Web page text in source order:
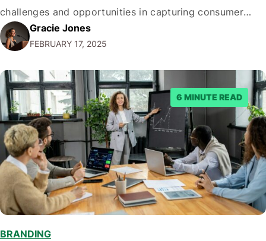
challenges and opportunities in capturing consumer
attention. This comprehensive guide explores cutting-
edge strategies to elevate your brand's online visibility
and create lasting impressions in the minds of your
target audience. Why Brand Awareness…
Gracie Jones
FEBRUARY 17, 2025
6 MINUTE READ
BRANDING